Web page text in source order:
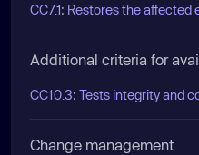
CC7.1: Restores the affected
Additional criteria for
CC10.3: Tests integrity and
Change management